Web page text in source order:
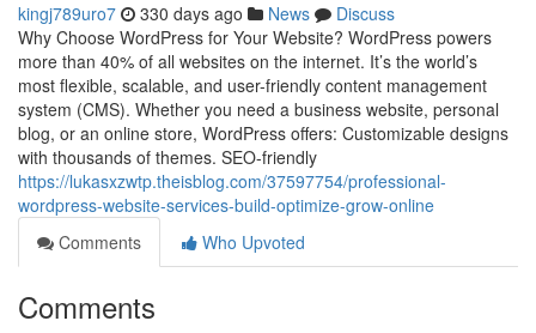
kingj789uro7 330 days ago News
Discuss
Why Choose WordPress for Your Website? WordPress powers
more than 40% of all websites on the internet. It’s the world’s
most flexible, scalable, and user-friendly content management
system (CMS). Whether you need a business website, personal
blog, or an online store, WordPress offers: Customizable designs
with thousands of themes. SEO-friendly
https://lukasxzwtp.theisblog.com/37597754/professional-
wordpress-website-services-build-optimize-grow-online
Comments
Who Upvoted
Comments